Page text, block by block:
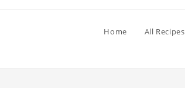
Home All Recipes